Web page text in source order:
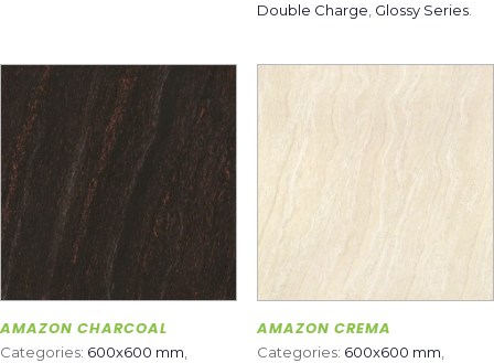
Double Charge, Glossy Series.
AMAZON CHARCOAL
Categories: 600x600 mm,
AMAZON CREMA
Categories: 600x600 mm,